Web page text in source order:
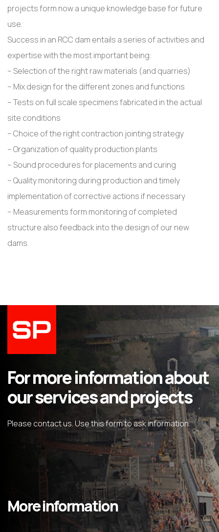
projects form now a unique knowledge base for future
use.
Success in an RCC dam entails a series of activities and
expertise with the most important being:
– Selection of the right raw materials (and quarries)
– Mix design for the different zones and functions
– Tests on full scale specimens fabricated in the actual
site conditions
– Choice of the right contraction jointing strategy
– Organization of quality production plants
– Sound procedures for placements and curing
– Quality monitoring during production and timely
implementation of corrective actions if necessary
– Measurements form monitoring of completed
structure also feedback into the design of our new
dams.
For more information about
our services and projects
Please contact us. Use this form to ask information.
More information